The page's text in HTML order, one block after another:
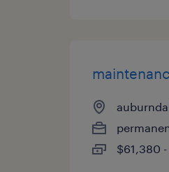
$61,380